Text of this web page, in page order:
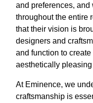
and preferences,
throughout the entire
that their vision is
designers and
and function to
aesthetically
At Eminence, we
craftsmanship is